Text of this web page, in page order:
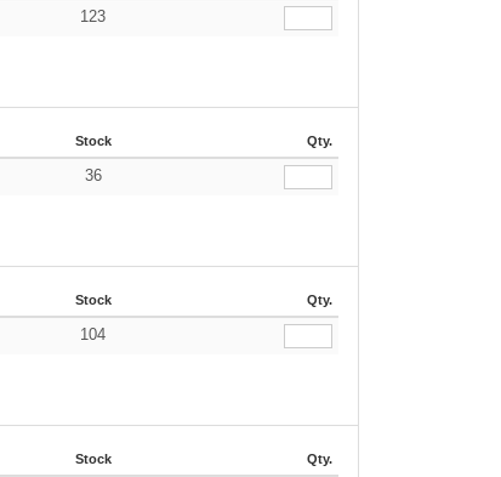
123
Stock Qty.
36
Stock Qty.
104
Stock Qty.